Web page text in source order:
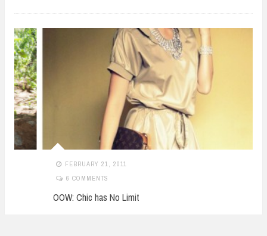
FEBRUARY 21, 2011
6 COMMENTS
OOW: Chic has No Limit